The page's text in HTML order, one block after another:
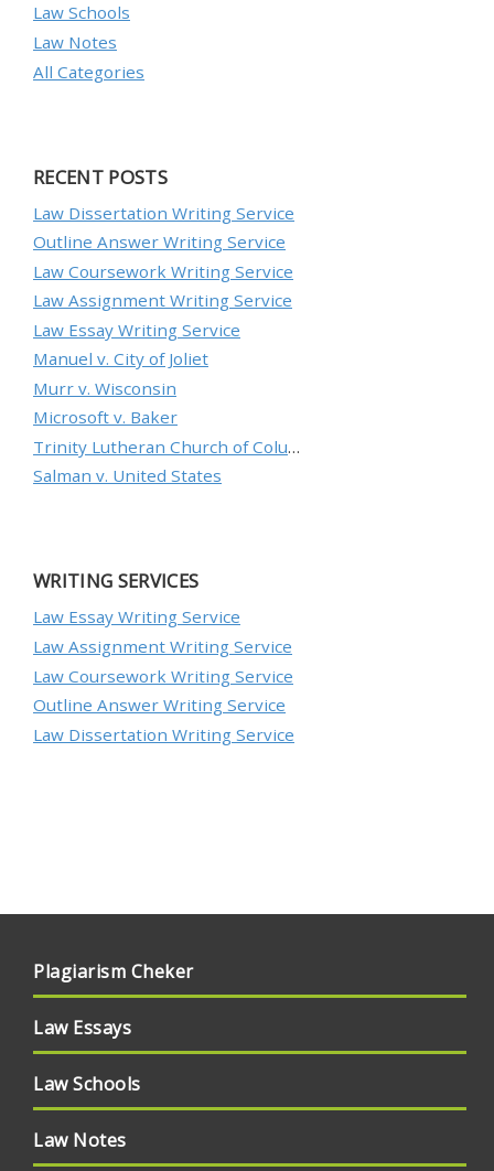
Law Schools
Law Notes
All Categories
RECENT POSTS
Law Dissertation Writing Service
Outline Answer Writing Service
Law Coursework Writing Service
Law Assignment Writing Service
Law Essay Writing Service
Manuel v. City of Joliet
Murr v. Wisconsin
Microsoft v. Baker
Trinity Lutheran Church of Columbia, Inc. v. Pauley
Salman v. United States
WRITING SERVICES
Law Essay Writing Service
Law Assignment Writing Service
Law Coursework Writing Service
Outline Answer Writing Service
Law Dissertation Writing Service
Plagiarism Cheker
Law Essays
Law Schools
Law Notes